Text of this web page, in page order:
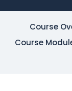
Course
Course